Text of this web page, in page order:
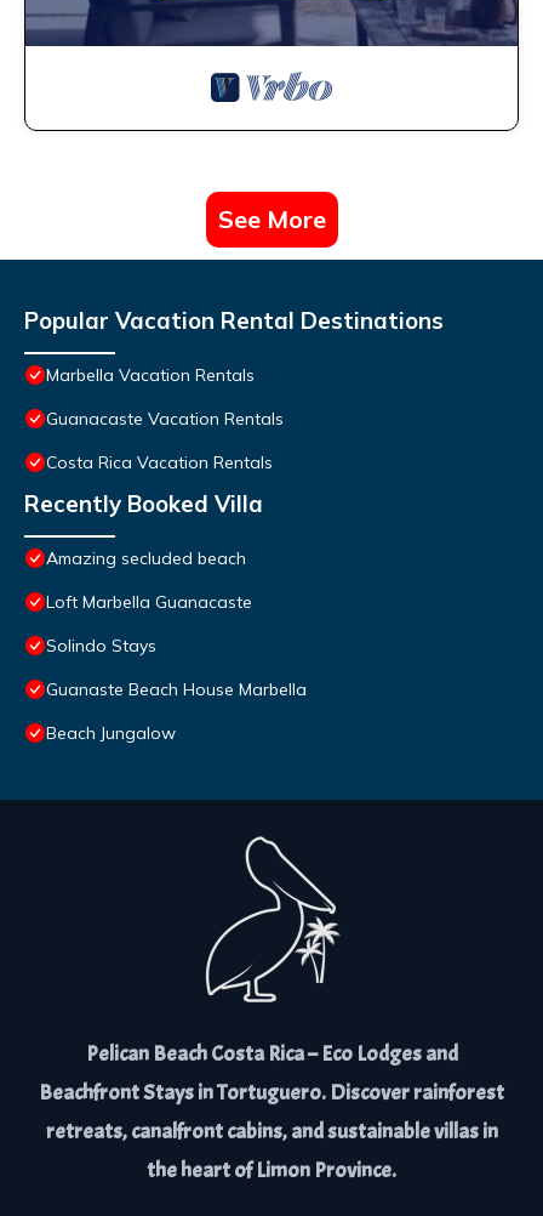
See More
Popular Vacation Rental Destinations
Marbella Vacation Rentals
Guanacaste Vacation Rentals
Costa Rica Vacation Rentals
Recently Booked Villa
Amazing secluded beach
Loft Marbella Guanacaste
Solindo Stays
Guanaste Beach House Marbella
Beach Jungalow
Pelican Beach Costa Rica – Eco Lodges and
Beachfront Stays in Tortuguero. Discover rainforest
retreats, canalfront cabins, and sustainable villas in
the heart of Limon Province.